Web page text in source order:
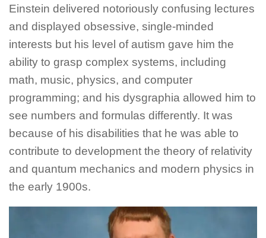
Einstein delivered notoriously confusing lectures
and displayed obsessive, single-minded
interests but his level of autism gave him the
ability to grasp complex systems, including
math, music, physics, and computer
programming; and his dysgraphia allowed him to
see numbers and formulas differently. It was
because of his disabilities that he was able to
contribute to development the theory of relativity
and quantum mechanics and modern physics in
the early 1900s.